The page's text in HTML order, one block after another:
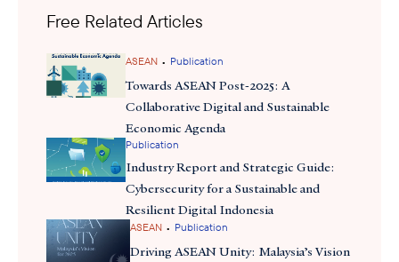
phases. Along with the new government’s Political Platform, the
first phase of the Pentagonal Strategy will serve as a policy
framework during the formulation of Cambodia’s National
Strategic Development Plan (2024-2028), sectoral development
plans, and other related plans.
Free Related Articles
ASEAN • Publication
Towards ASEAN Post-2025: A
Collaborative Digital and Sustainable
Economic Agenda
Publication
Industry Report and Strategic Guide:
Cybersecurity for a Sustainable and
Resilient Digital Indonesia
ASEAN • Publication
Driving ASEAN Unity: Malaysia’s Vision